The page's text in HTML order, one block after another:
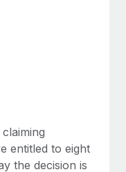
entitled to eight
the decision is